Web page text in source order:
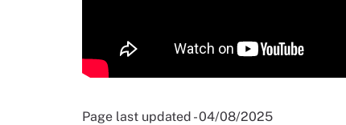
Page last updated - 04/08/2025